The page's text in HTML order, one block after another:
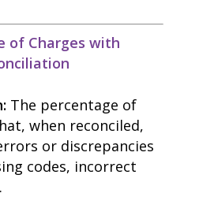
of Charges with
The percentage of
when reconciled,
or discrepancies
codes, incorrect